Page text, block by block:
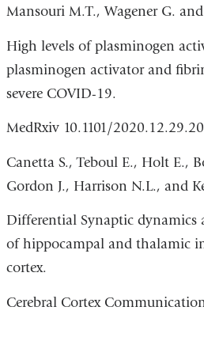
Mansouri M.T., Wagener G.
High levels of plasminogen
plasminogen activator and
severe COVID-19.
MedRxiv 10.1101/
Canetta S., Teboul E., Holt E.,
Gordon J., Harrison N.L., and
Differential Synaptic
of hippocampal and thalamic
cortex.
Cerebral Cortex